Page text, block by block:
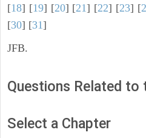
[18] [19] [20] [21] [22] [23] [
[30] [31]
JFB.
Questions Related to
Select a Chapter